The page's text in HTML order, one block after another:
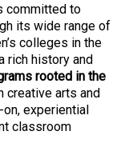
committed to
its wide range of
colleges in the
rich history and
rooted in the
creative arts and
experiential
classroom